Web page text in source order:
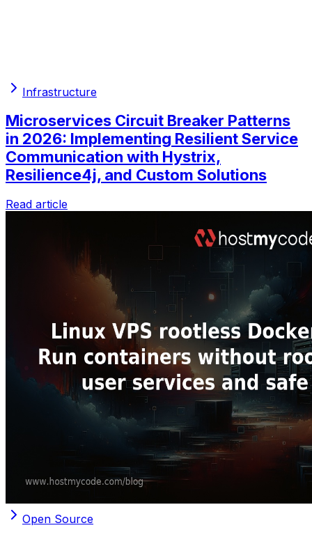
Infrastructure
Microservices Circuit Breaker Patterns
in 2026: Implementing Resilient Service
Communication with Hystrix,
Resilience4j, and Custom Solutions
Read article
Open Source